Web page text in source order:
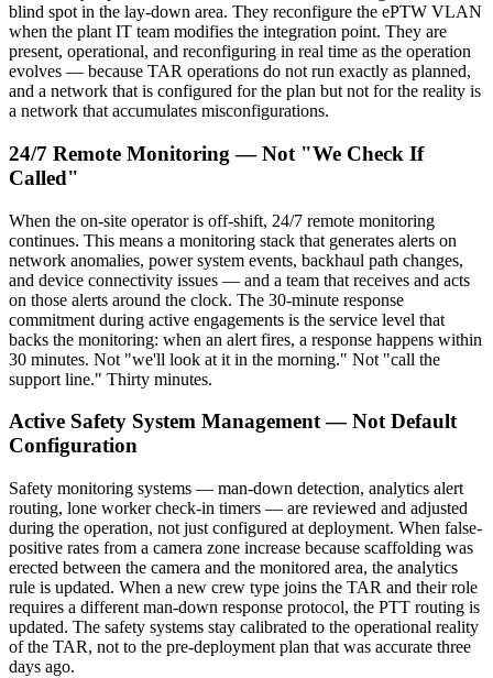
blind spot in the lay-down area. They reconfigure the ePTW VLAN
when the plant IT team modifies the integration point. They are
present, operational, and reconfiguring in real time as the operation
evolves — because TAR operations do not run exactly as planned,
and a network that is configured for the plan but not for the reality is
a network that accumulates misconfigurations.
24/7 Remote Monitoring — Not "We Check If
Called"
When the on-site operator is off-shift, 24/7 remote monitoring
continues. This means a monitoring stack that generates alerts on
network anomalies, power system events, backhaul path changes,
and device connectivity issues — and a team that receives and acts
on those alerts around the clock. The 30-minute response
commitment during active engagements is the service level that
backs the monitoring: when an alert fires, a response happens within
30 minutes. Not "we'll look at it in the morning." Not "call the
support line." Thirty minutes.
Active Safety System Management — Not Default
Configuration
Safety monitoring systems — man-down detection, analytics alert
routing, lone worker check-in timers — are reviewed and adjusted
during the operation, not just configured at deployment. When false-
positive rates from a camera zone increase because scaffolding was
erected between the camera and the monitored area, the analytics
rule is updated. When a new crew type joins the TAR and their role
requires a different man-down response protocol, the PTT routing is
updated. The safety systems stay calibrated to the operational reality
of the TAR, not to the pre-deployment plan that was accurate three
days ago.